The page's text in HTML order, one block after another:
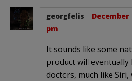
georgfelis | December
pm
It sounds like some
product will eventually
doctors, much like